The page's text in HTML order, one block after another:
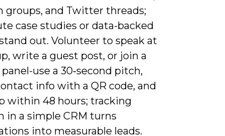
groups, and Twitter threads;
case studies or data-backed
out. Volunteer to speak at
write a guest post, or join a
use a 30‑second pitch,
info with a QR code, and
within 48 hours; tracking
in a simple CRM turns
into measurable leads.